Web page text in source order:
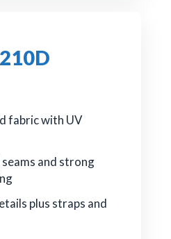
fabric with UV
and strong
plus straps and